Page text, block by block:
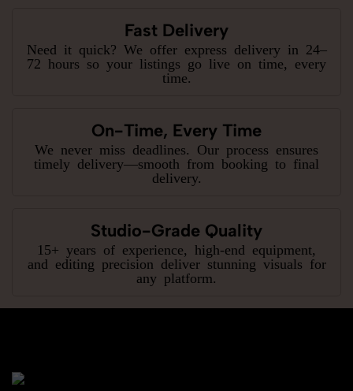
Fast Delivery
Need it quick? We offer express delivery in 24–
72 hours so your listings go live on time, every
time.
On-Time, Every Time
We never miss deadlines. Our process ensures
timely delivery—smooth from booking to final
delivery.
Studio-Grade Quality
15+ years of experience, high-end equipment,
and editing precision deliver stunning visuals for
any platform.